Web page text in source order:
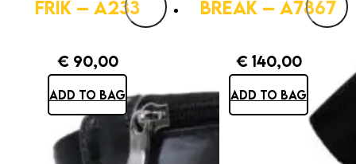
FRIK – A233
€90,00
ADD TO BAG
BREAK – A7867
€140,00
ADD TO BAG